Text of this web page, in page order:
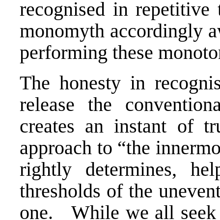
recognised in
monomyth accordingly
performing these
The honesty in
release the
creates an instant of
approach to “the
rightly determines,
thresholds of the
one. While we all seek